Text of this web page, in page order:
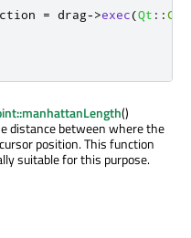
= drag->exec(Qt ::
()
distance between where the
position. This function
suitable for this purpose.